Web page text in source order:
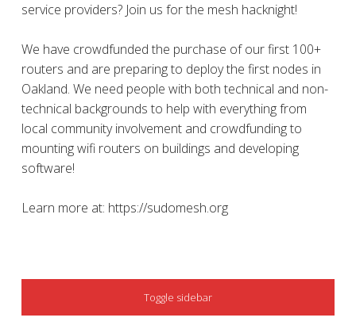
service providers? Join us for the mesh hacknight!
We have crowdfunded the purchase of our first 100+
routers and are preparing to deploy the first nodes in
Oakland. We need people with both technical and non-
technical backgrounds to help with everything from
local community involvement and crowdfunding to
mounting wifi routers on buildings and developing
software!
Learn more at: https://sudomesh.org
SIDEBAR
Toggle sidebar